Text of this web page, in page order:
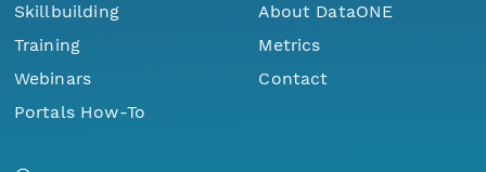
Skillbuilding
Training
Webinars
Portals How-To
About DataONE
Metrics
Contact